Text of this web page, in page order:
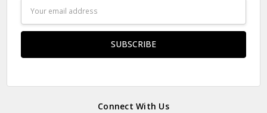
Address
Connect With Us